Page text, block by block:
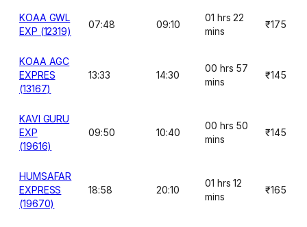
KOAA GWL
EXP (12319)
07:48 09:10
01 hrs 22
mins
₹175
KOAA AGC
EXPRES
(13167)
13:33 14:30
00 hrs 57
mins
₹145
KAVI GURU
EXP
(19616)
09:50 10:40
00 hrs 50
mins
₹145
HUMSAFAR
EXPRESS
(19670)
18:58 20:10
01 hrs 12
mins
₹165